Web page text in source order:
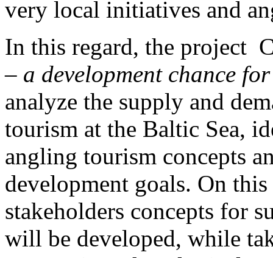
very local initiatives and
In this regard, the project
– a development chance
analyze the supply and
tourism at the Baltic Sea,
angling tourism concepts
development goals. On
stakeholders concepts for
will be developed, while